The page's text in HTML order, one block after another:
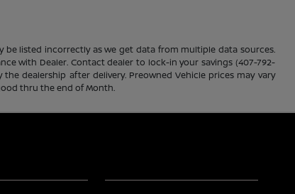
listed incorrectly as we get data from multiple data sources.
with Dealer. Contact dealer to lock-in your savings (407-792-
dealership after delivery. Preowned Vehicle prices may vary
thru the end of Month.